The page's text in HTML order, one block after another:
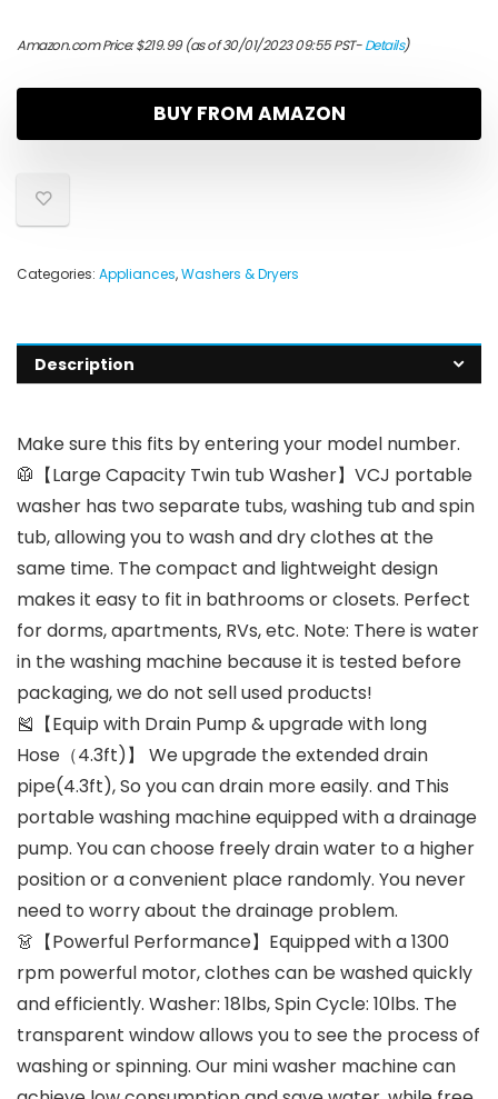
Amazon.com Price:$219.99(as of 30/01/2023 09:55 PST-Details)
BUY FROM AMAZON
Categories: Appliances,Washers & Dryers
Description
Make sure this fits by entering your model number.
🥼【Large Capacity Twin tub Washer】VCJ portable
washer has two separate tubs, washing tub and spin
tub, allowing you to wash and dry clothes at the
same time. The compact and lightweight design
makes it easy to fit in bathrooms or closets. Perfect
for dorms, apartments, RVs, etc. Note: There is water
in the washing machine because it is tested before
packaging, we do not sell used products!
🎽【Equip with Drain Pump & upgrade with long
Hose（4.3ft)】 We upgrade the extended drain
pipe(4.3ft), So you can drain more easily. and This
portable washing machine equipped with a drainage
pump. You can choose freely drain water to a higher
position or a convenient place randomly. You never
need to worry about the drainage problem.
👗【Powerful Performance】Equipped with a 1300
rpm powerful motor, clothes can be washed quickly
and efficiently. Washer: 18lbs, Spin Cycle: 10lbs. The
transparent window allows you to see the process of
washing or spinning. Our mini washer machine can